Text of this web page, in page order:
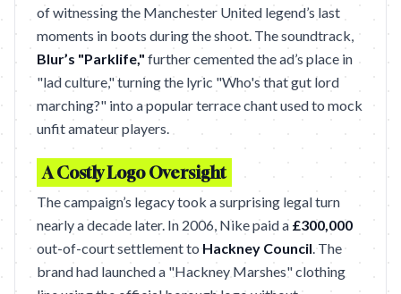
of witnessing the Manchester United legend’s last
moments in boots during the shoot. The soundtrack,
Blur’s "Parklife," further cemented the ad’s place in
"lad culture," turning the lyric "Who's that gut lord
marching?" into a popular terrace chant used to mock
unfit amateur players.
A Costly Logo Oversight
The campaign’s legacy took a surprising legal turn
nearly a decade later. In 2006, Nike paid a £300,000
out-of-court settlement to Hackney Council. The
brand had launched a "Hackney Marshes" clothing